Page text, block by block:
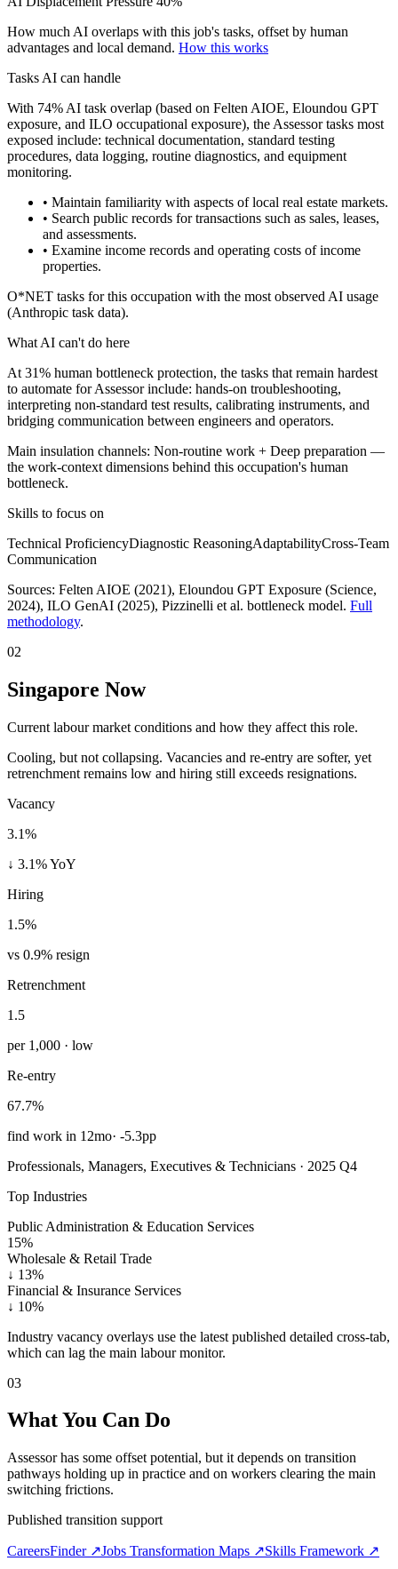
How much AI overlaps with this job's tasks, offset by human
advantages and local demand. How this works
Tasks AI can handle
With 74% AI task overlap (based on Felten AIOE, Eloundou GPT
exposure, and ILO occupational exposure), the Assessor tasks most
exposed include: technical documentation, standard testing
procedures, data logging, routine diagnostics, and equipment
monitoring.
• Maintain familiarity with aspects of local real estate markets.
• Search public records for transactions such as sales, leases,
and assessments.
• Examine income records and operating costs of income
properties.
O*NET tasks for this occupation with the most observed AI usage
(Anthropic task data).
What AI can't do here
At 31% human bottleneck protection, the tasks that remain hardest
to automate for Assessor include: hands-on troubleshooting,
interpreting non-standard test results, calibrating instruments, and
bridging communication between engineers and operators.
Main insulation channels: Non-routine work + Deep preparation —
the work-context dimensions behind this occupation's human
bottleneck.
Skills to focus on
Technical ProficiencyDiagnostic ReasoningAdaptabilityCross-Team
Communication
Sources: Felten AIOE (2021), Eloundou GPT Exposure (Science,
2024), ILO GenAI (2025), Pizzinelli et al. bottleneck model. Full
methodology.
02
Singapore Now
Current labour market conditions and how they affect this role.
Cooling, but not collapsing. Vacancies and re-entry are softer, yet
retrenchment remains low and hiring still exceeds resignations.
Vacancy
3.1%
↓ 3.1% YoY
Hiring
1.5%
vs 0.9% resign
Retrenchment
1.5
per 1,000 · low
Re-entry
67.7%
find work in 12mo· -5.3pp
Professionals, Managers, Executives & Technicians · 2025 Q4
Top Industries
Public Administration & Education Services
15%
Wholesale & Retail Trade
↓ 13%
Financial & Insurance Services
↓ 10%
Industry vacancy overlays use the latest published detailed cross-tab,
which can lag the main labour monitor.
03
What You Can Do
Assessor has some offset potential, but it depends on transition
pathways holding up in practice and on workers clearing the main
switching frictions.
Published transition support
CareersFinder ↗Jobs Transformation Maps ↗Skills Framework ↗